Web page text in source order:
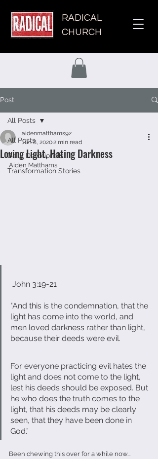
RADICAL
CHURCH
Post
All Posts
Daily Devotionals
Transformation Stories
All Posts
Loving Light, Hating Darkness
aidenmatthams92
Jun 8, 20202 min read
Aiden Matthams
John 3:19-21
"And this is the condemnation, that the
light has come into the world, and
men loved darkness rather than light,
because their deeds were evil.
For everyone practicing evil hates the
light and does not come to the light,
lest his deeds should be exposed. But
he who does the truth comes to the
light, that his deeds may be clearly
seen, that they have been done in
God.”
Been chewing this over for a while now...